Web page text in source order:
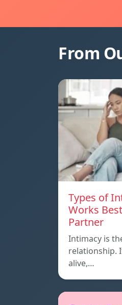
From
Types of
Works
Partner
Intimacy is
relationship.
alive,…